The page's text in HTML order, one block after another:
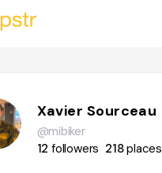
Xavier Sourceau
@mibiker
12 followers 218places